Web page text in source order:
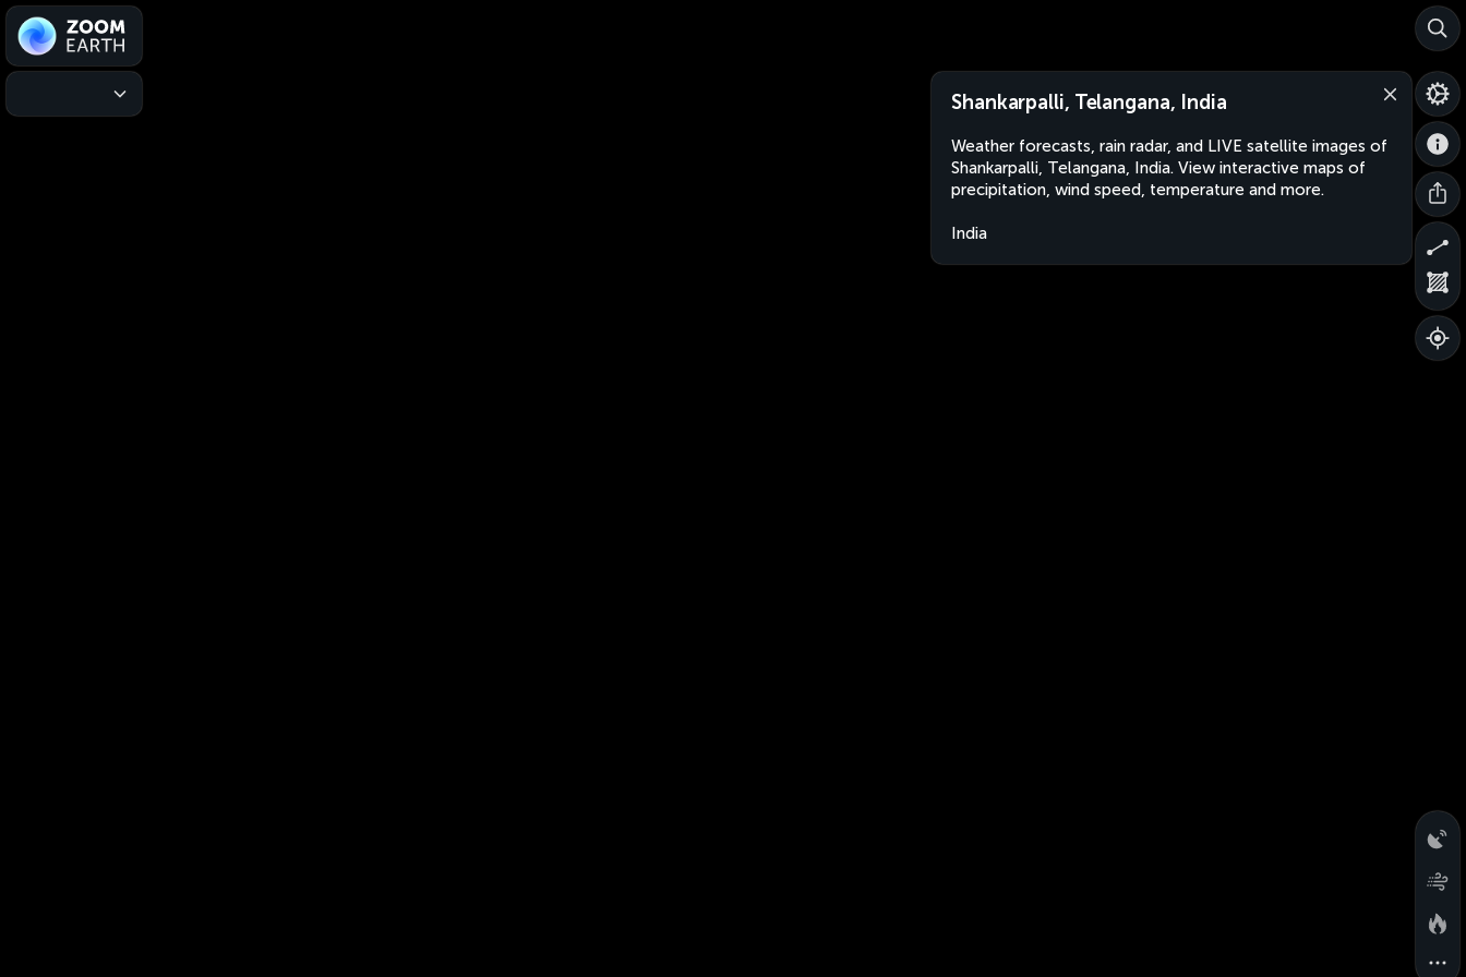
Shankarpalli, Telangana, India
Weather forecasts, rain radar, and LIVE satellite images of
Shankarpalli, Telangana, India. View interactive maps of
precipitation, wind speed, temperature and more.
India